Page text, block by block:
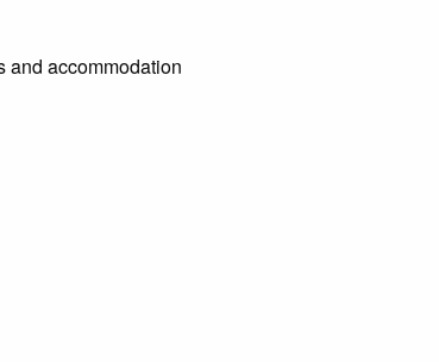
and accommodation